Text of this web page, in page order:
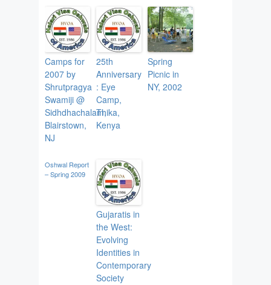
Camps for
2007 by
Shrutpragya
Swamiji @
Sidhdhachalam,
Blairstown,
NJ
25th
Anniversary
: Eye
Camp,
Thika,
Kenya
Spring
Picnic in
NY, 2002
Oshwal Report
– Spring 2009
Gujaratis in
the West:
Evolving
Identities in
Contemporary
Society